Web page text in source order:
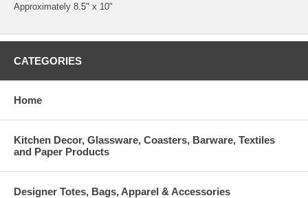
Approximately 8.5" x 10"
CATEGORIES
Home
Kitchen Decor, Glassware, Coasters, Barware, Textiles
and Paper Products
Designer Totes, Bags, Apparel & Accessories